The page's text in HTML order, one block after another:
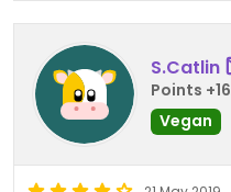
S.Catlin
Points +16
Vegan